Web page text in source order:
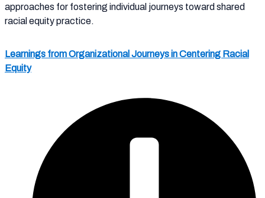
approaches for fostering individual journeys toward shared
racial equity practice.
Learnings from Organizational Journeys in Centering Racial
Equity